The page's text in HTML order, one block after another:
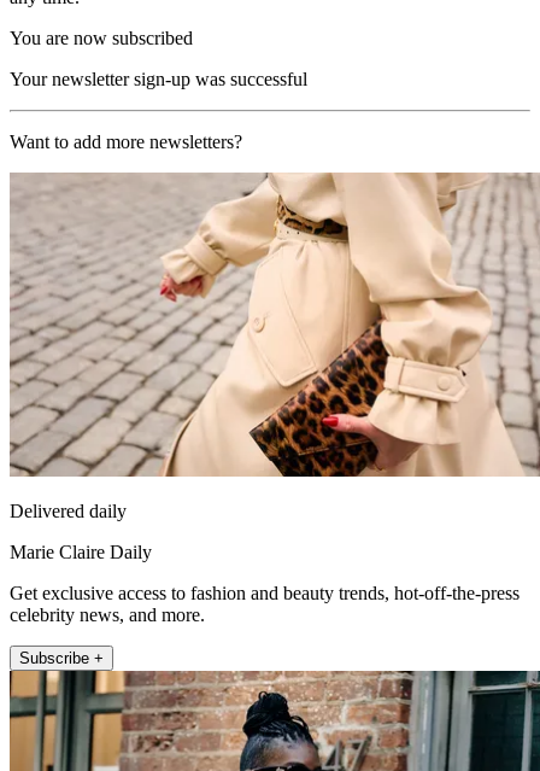
You are now subscribed
Your newsletter sign-up was successful
Want to add more newsletters?
Delivered daily
Marie Claire Daily
Get exclusive access to fashion and beauty trends, hot-off-the-press
celebrity news, and more.
Subscribe +